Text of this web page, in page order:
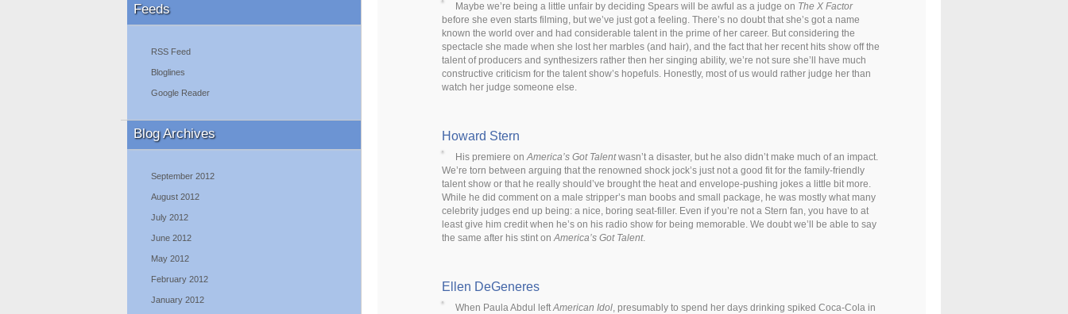
Feeds
RSS Feed
Bloglines
Google Reader
Blog Archives
September 2012
August 2012
July 2012
June 2012
May 2012
February 2012
January 2012
Maybe we’re being a little unfair by deciding Spears will be awful as a judge on The X Factor
before she even starts filming, but we’ve just got a feeling. There’s no doubt that she’s got a name
known the world over and had considerable talent in the prime of her career. But considering the
spectacle she made when she lost her marbles (and hair), and the fact that her recent hits show off the
talent of producers and synthesizers rather then her singing ability, we’re not sure she’ll have much
constructive criticism for the talent show’s hopefuls. Honestly, most of us would rather judge her than
watch her judge someone else.
Howard Stern
His premiere onAmerica’s Got Talentwasn’t a disaster, but he also didn’t make much of an impact.
We’re torn between arguing that the renowned shock jock’s just not a good fit for the family-friendly
talent show or that he really should’ve brought the heat and envelope-pushing jokes a little bit more.
While he did comment on a male stripper’s man boobs and small package, he was mostly what many
celebrity judges end up being: a nice, boring seat-filler. Even if you’re not a Stern fan, you have to at
least give him credit when he’s on his radio show for being memorable. We doubt we’ll be able to say
the same after his stint onAmerica’s Got Talent.
Ellen DeGeneres
When Paula Abdul leftAmerican Idol, presumably to spend her days drinking spiked Coca-Cola in